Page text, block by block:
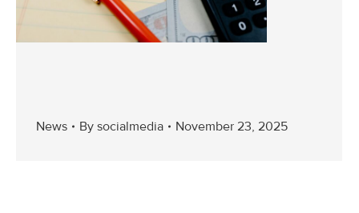
News By socialmedia November 23, 2025